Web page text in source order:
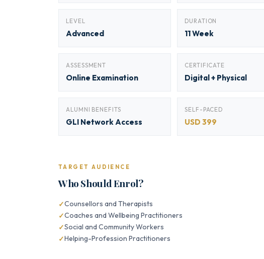
LEVEL
Advanced
DURATION
11 Week
ASSESSMENT
Online Examination
CERTIFICATE
Digital + Physical
ALUMNI BENEFITS
GLI Network Access
SELF-PACED
USD 399
TARGET AUDIENCE
Who Should Enrol?
Counsellors and Therapists
Coaches and Wellbeing Practitioners
Social and Community Workers
Helping-Profession Practitioners